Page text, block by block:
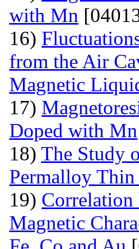
with Mn
16)
from the Air
Magnetic
17)
Doped with Mn
18) The Study
Permalloy
19) Correlation
Magnetic